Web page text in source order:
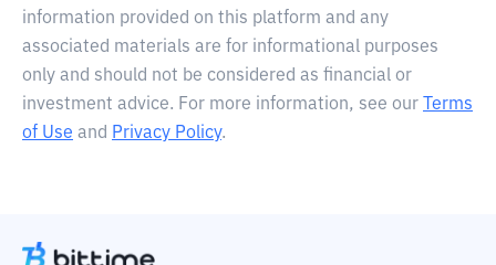
information provided on this platform and any
associated materials are for informational purposes
only and should not be considered as financial or
investment advice. For more information, see our
Terms
of Use and Privacy Policy.